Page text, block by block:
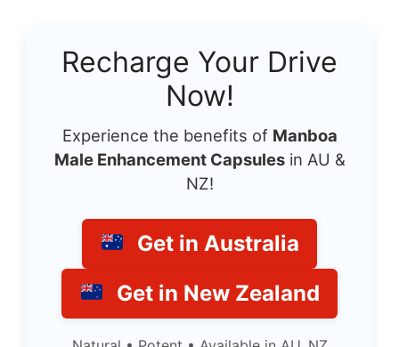
Recharge Your Drive
Now!
Experience the benefits of Manboa
Male Enhancement Capsulesin AU &
NZ!
Get in Australia
Get in New Zealand